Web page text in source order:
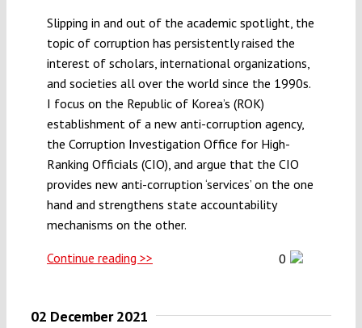
Slipping in and out of the academic spotlight, the
topic of corruption has persistently raised the
interest of scholars, international organizations,
and societies all over the world since the 1990s.
I focus on the Republic of Korea’s (ROK)
establishment of a new anti-corruption agency,
the Corruption Investigation Office for High-
Ranking Officials (CIO), and argue that the CIO
provides new anti-corruption ‘services’ on the one
hand and strengthens state accountability
mechanisms on the other.
Continue reading >> 0
02 December 2021